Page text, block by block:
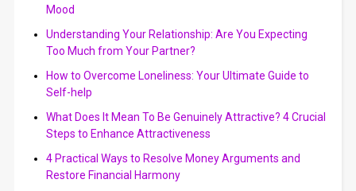
Mood
Understanding Your Relationship: Are You Expecting
Too Much from Your Partner?
How to Overcome Loneliness: Your Ultimate Guide to
Self-help
What Does It Mean To Be Genuinely Attractive? 4 Crucial
Steps to Enhance Attractiveness
4 Practical Ways to Resolve Money Arguments and
Restore Financial Harmony